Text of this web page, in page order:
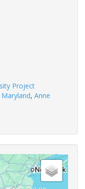
Project
Maryland, Anne